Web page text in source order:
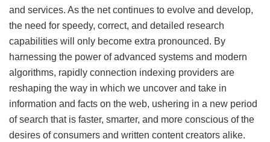
and services. As the net continues to evolve and develop,
the need for speedy, correct, and detailed research
capabilities will only become extra pronounced. By
harnessing the power of advanced systems and modern
algorithms, rapidly connection indexing providers are
reshaping the way in which we uncover and take in
information and facts on the web, ushering in a new period
of search that is faster, smarter, and more conscious of the
desires of consumers and written content creators alike.